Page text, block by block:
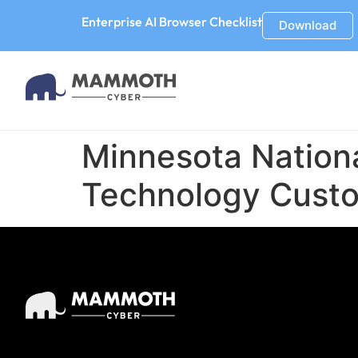
Enterprise AI Browser Checklist Download
Minnesota
Technology